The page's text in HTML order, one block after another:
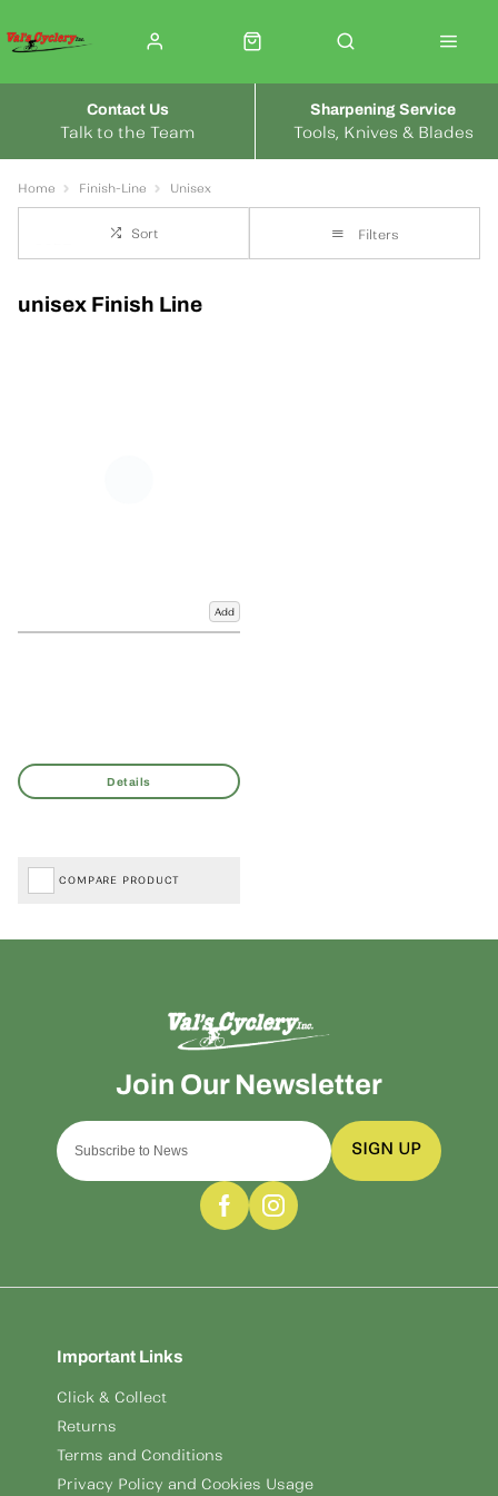
Talk to the Team
Contact Us
Tools, Knives & Blades
Sharpening Service
Home Finish-Line Unisex
Sort Filters
unisex Finish Line
Add
COMPARE PRODUCT
SIGN UP
Important Links
Click & Collect
Returns
Terms and Conditions
Privacy Policy and Cookies Usage